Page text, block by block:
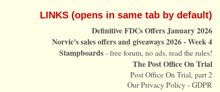
LINKS (opens in same tab by default)
Definitive FDCs Offers January 2026
Norvic's sales offers and giveaways 2026 - Week 4
Stampboards- free forum, no ads, read the rules!
The Post Office On Trial
Post Office On Trial, part 2
Our Privacy Policy - GDPR